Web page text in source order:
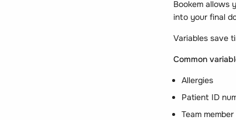
Bookem allows
into your final
Variables save
Common
Allergies
Patient ID
Team